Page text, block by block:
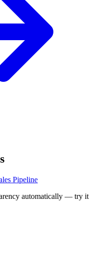
Pipeline
automatically — try it